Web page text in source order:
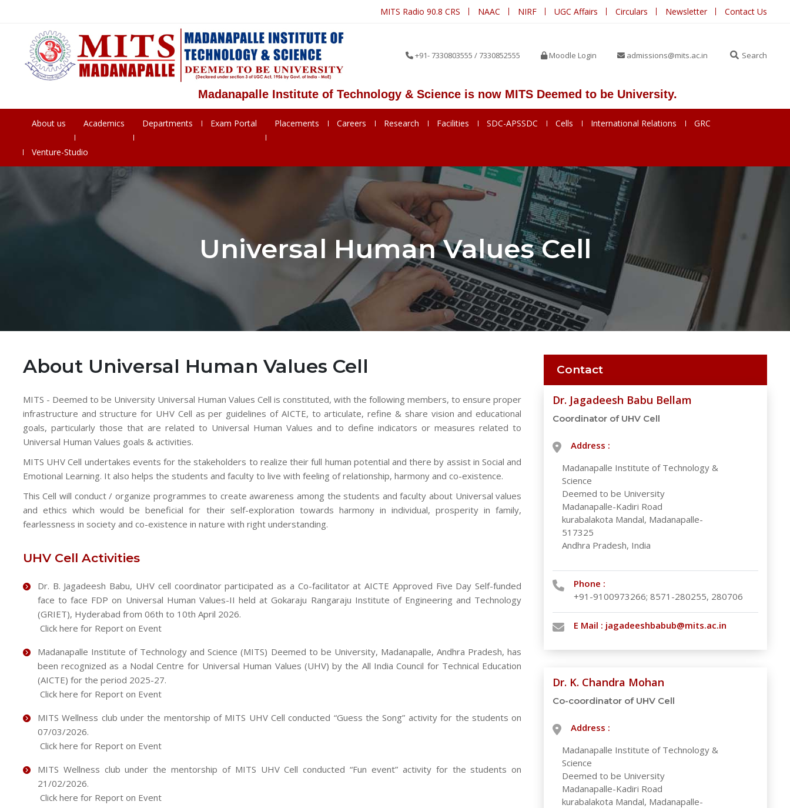
MITS Radio 90.8 CRS NAAC NIRF UGC Affairs Circulars Newsletter Contact Us
+91- 7330803555 / 7330852555 Moodle Login admissions@mits.ac.in Search
Madanapalle Institute of Technology & Science is now MITS Deemed to be University.
About us Academics Departments Exam Portal Placements Careers Research Facilities SDC-APSSDC Cells International Relations GRC
Venture-Studio
Universal Human Values Cell
About Universal Human Values Cell
MITS - Deemed to be University Universal Human Values Cell is constituted, with the following members, to ensure proper
infrastructure and structure for UHV Cell as per guidelines of AICTE, to articulate, refine & share vision and educational
goals, particularly those that are related to Universal Human Values and to define indicators or measures related to
Universal Human Values goals & activities.
MITS UHV Cell undertakes events for the stakeholders to realize their full human potential and there by assist in Social and
Emotional Learning. It also helps the students and faculty to live with feeling of relationship, harmony and co-existence.
This Cell will conduct / organize programmes to create awareness among the students and faculty about Universal values
and ethics which would be beneficial for their self-exploration towards harmony in individual, prosperity in family,
fearlessness in society and co-existence in nature with right understanding.
UHV Cell Activities
Dr. B. Jagadeesh Babu, UHV cell coordinator participated as a Co-facilitator at AICTE Approved Five Day Self-funded
face to face FDP on Universal Human Values-II held at Gokaraju Rangaraju Institute of Engineering and Technology
(GRIET), Hyderabad from 06th to 10th April 2026.
Click here for Report on Event
Madanapalle Institute of Technology and Science (MITS) Deemed to be University, Madanapalle, Andhra Pradesh, has
been recognized as a Nodal Centre for Universal Human Values (UHV) by the All India Council for Technical Education
(AICTE) for the period 2025-27.
Click here for Report on Event
MITS Wellness club under the mentorship of MITS UHV Cell conducted “Guess the Song” activity for the students on
07/03/2026.
Click here for Report on Event
MITS Wellness club under the mentorship of MITS UHV Cell conducted “Fun event” activity for the students on
21/02/2026.
Click here for Report on Event
Contact
Dr. Jagadeesh Babu Bellam
Coordinator of UHV Cell
Address :
Madanapalle Institute of Technology &
Science
Deemed to be University
Madanapalle-Kadiri Road
kurabalakota Mandal, Madanapalle-
517325
Andhra Pradesh, India
Phone :
+91-9100973266; 8571-280255, 280706
E Mail : jagadeeshbabub@mits.ac.in
Dr. K. Chandra Mohan
Co-coordinator of UHV Cell
Address :
Madanapalle Institute of Technology &
Science
Deemed to be University
Madanapalle-Kadiri Road
kurabalakota Mandal, Madanapalle-